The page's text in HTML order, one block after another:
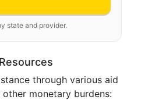
state and provider.
through various aid
monetary burdens: